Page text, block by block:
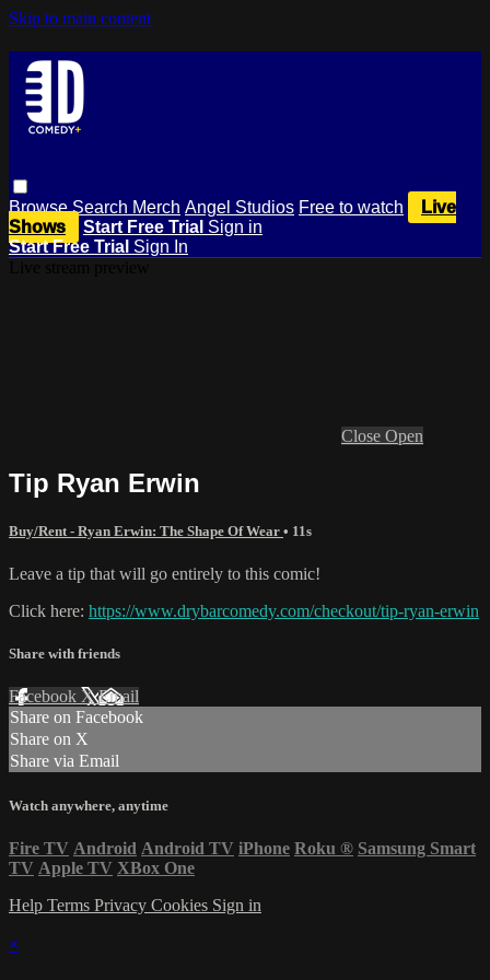
Skip to main content
BrowseSearch Merch Angel Studios Free to watch
Live
Shows
Start Free Trial Sign in
Start Free Trial Sign In
Close Open
Tip Ryan Erwin
Buy/Rent - Ryan Erwin: The Shape Of Wear • 11s
Leave a tip that will go entirely to this comic!
Click here: https://www.drybarcomedy.com/checkout/tip-ryan-erwin
Share with friends
Facebook XEmail
Share on Facebook
Share on X
Share via Email
Watch anywhere, anytime
Fire TV Android Android TV iPhone Roku ® Samsung Smart
TV Apple TV XBox One
Help Terms Privacy Cookies Sign in
×